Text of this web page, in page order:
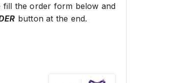
fill the order form below and
button at the end.